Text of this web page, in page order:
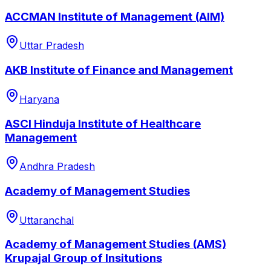
ACCMAN Institute of Management (AIM)
Uttar Pradesh
AKB Institute of Finance and Management
Haryana
ASCI Hinduja Institute of Healthcare
Management
Andhra Pradesh
Academy of Management Studies
Uttaranchal
Academy of Management Studies (AMS)
Krupajal Group of Insitutions